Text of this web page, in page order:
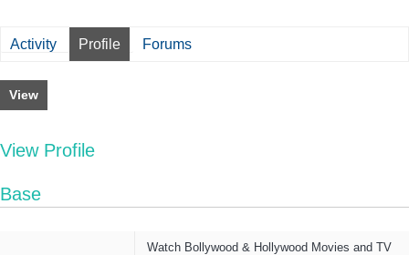
Activity Profile Forums
View
View Profile
Base
Watch Bollywood & Hollywood Movies and TV